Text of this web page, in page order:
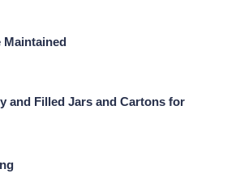
Maintained
and Filled Jars and Cartons for